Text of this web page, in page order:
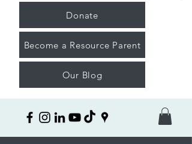
Donate
Our Blog
Become a Resource Parent